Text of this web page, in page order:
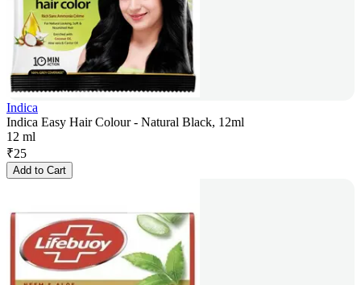
Indica
Indica Easy Hair Colour - Natural Black, 12ml
12 ml
₹25
Add to Cart